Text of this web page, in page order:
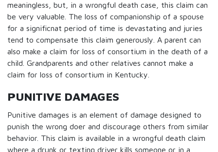
meaningless, but, in a wrongful death case, this claim can
be very valuable. The loss of companionship of a spouse
for a significnat period of time is devastating and juries
tend to compensate this claim generously. A parent can
also make a claim for loss of consortium in the death of a
child. Grandparents and other relatives cannot make a
claim for loss of consortium in Kentucky.
PUNITIVE DAMAGES
Punitive damages is an element of damage designed to
punish the wrong doer and discourage others from similar
behavior. This claim is available in a wrongful death claim
where a drunk or texting driver kills someone or in a